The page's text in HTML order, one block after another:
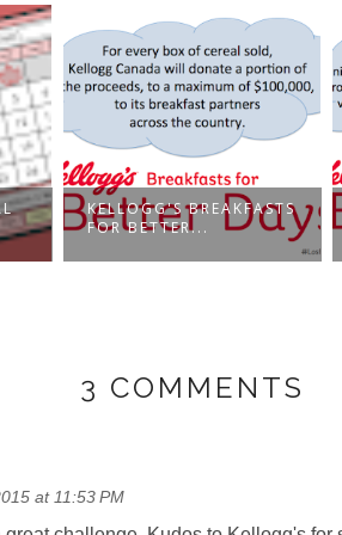
KELLOGG'S BREAKFASTS
FOR BETTER...
3 COMMENTS
at 11:53 PM